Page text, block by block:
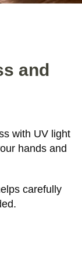
and
with UV light
hands and
carefully